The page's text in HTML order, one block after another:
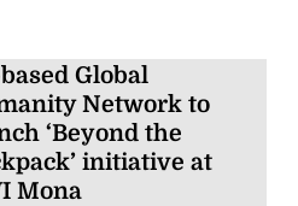
Global
Network to
‘Beyond the
initiative at
Mona